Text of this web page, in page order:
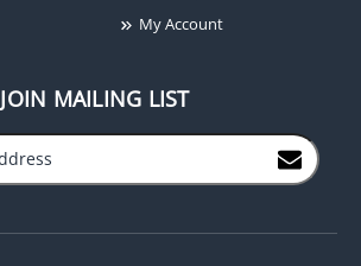
My Account
JOIN MAILING LIST